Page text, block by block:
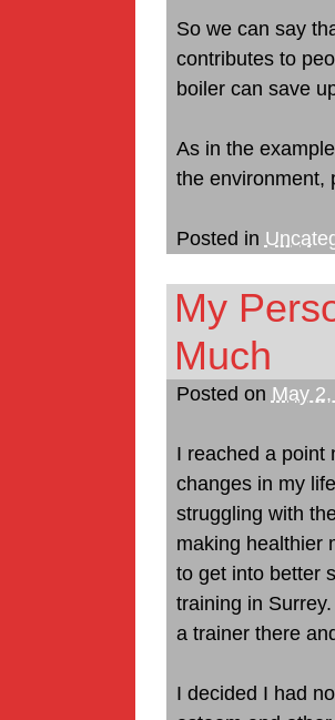
So we can say
contributes to
boiler can save
As in the
the environment,
Posted in
My
Much
Posted on May
I reached a point
changes in my
struggling with
making healthier
to get into better
training in
a trainer there
I decided I had